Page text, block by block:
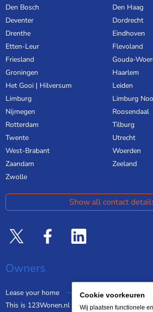
Den Bosch
Den Haag
Deventer
Dordrecht
Drenthe
Eindhoven
Etten-Leur
Flevoland
Friesland
Gouda-
Groningen
Haarlem
Het Gooi | Hilversum
Leiden
Limburg
Limburg
Nijmegen
Roosendaal
Rotterdam
Tilburg
Twente
Utrecht
West-Brabant
Woerden
Zaandam
Zeeland
Zwolle
Show all contact
Owners
Lease your home
This is 123Wonen.nl
Cookie voorkeuren
Wij plaatsen functionele